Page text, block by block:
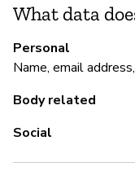
What data
Personal
Name, email
Body related
Social